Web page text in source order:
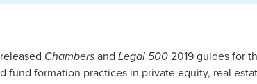
ChambersandLegal 5002019 guides for
fund formation practices in private equity, real